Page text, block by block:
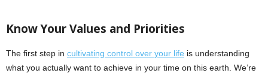
Know Your Values and Priorities
The first step in cultivating control over your life is understanding
what you actually want to achieve in your time on this earth. We’re